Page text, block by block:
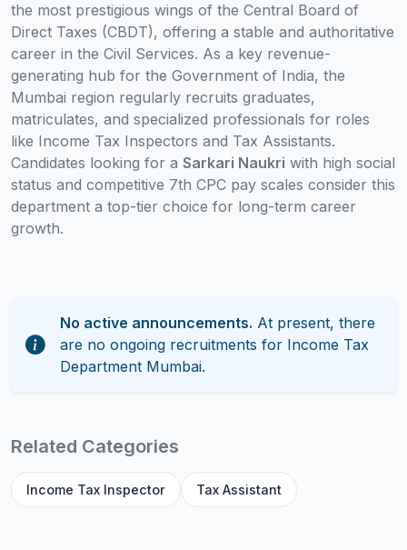
the most prestigious wings of the Central Board of
Direct Taxes (CBDT), offering a stable and authoritative
career in the Civil Services. As a key revenue-
generating hub for the Government of India, the
Mumbai region regularly recruits graduates,
matriculates, and specialized professionals for roles
like Income Tax Inspectors and Tax Assistants.
Candidates looking for a Sarkari Naukri with high social
status and competitive 7th CPC pay scales consider this
department a top-tier choice for long-term career
growth.
No active announcements. At present, there
are no ongoing recruitments for Income Tax
Department Mumbai.
Related Categories
Income Tax Inspector Tax Assistant